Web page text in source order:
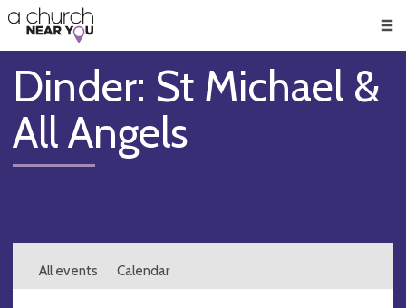
👏
😇
❤️
🥧
👋
Dinder: St Michael &
All Angels
All events Calendar